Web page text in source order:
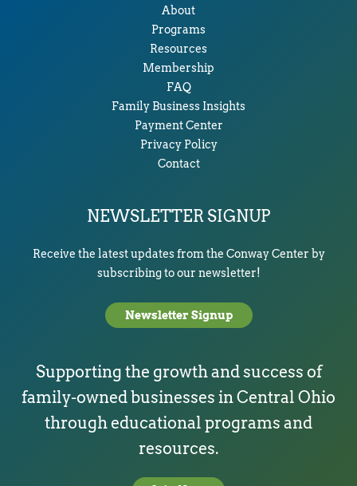
About
Programs
Resources
Membership
FAQ
Family Business Insights
Payment Center
Privacy Policy
Contact
NEWSLETTER SIGNUP
Receive the latest updates from the Conway Center by
subscribing to our newsletter!
Newsletter Signup
Supporting the growth and success of
family-owned businesses in Central Ohio
through educational programs and
resources.